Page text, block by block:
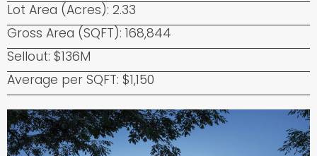
Lot Area (Acres): 2.33
Gross Area (SQFT): 168,844
Sellout: $136M
Average per SQFT: $1,150